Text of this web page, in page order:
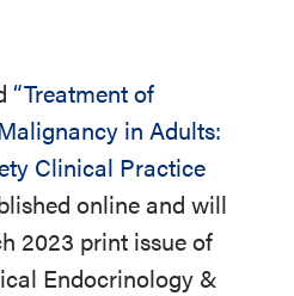
“Treatment of
in Adults:
Clinical Practice
online and will
2023 print issue of
Endocrinology &